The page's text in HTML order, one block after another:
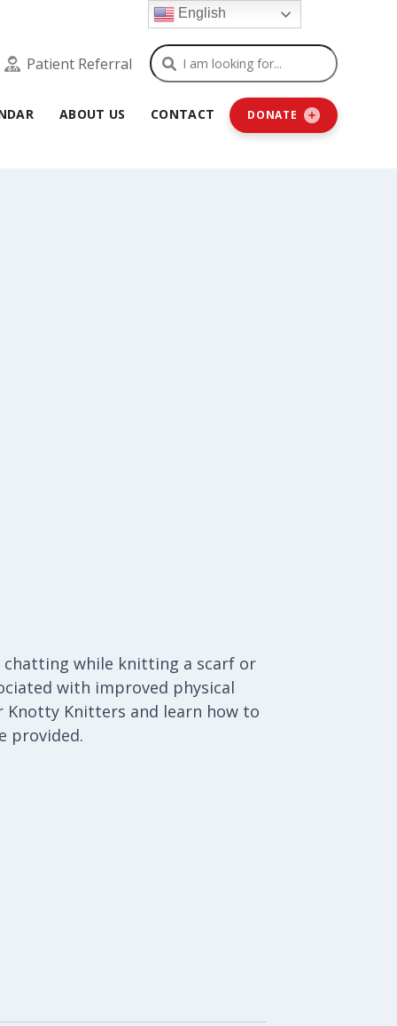
Patient Referral Search
ABOUT US CONTACT DONATE
chatting while knitting a scarf or
with improved physical
Knotty Knitters and learn how to
provided.
English